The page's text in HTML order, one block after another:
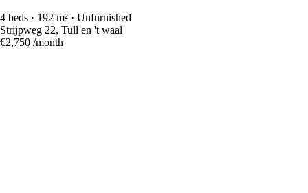
4 beds · 192 m² · Unfurnished
Strijpweg 22, Tull en 't waal
€2,750 /month